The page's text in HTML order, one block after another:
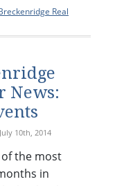
Real
News:
July 10th, 2014
of the most
in